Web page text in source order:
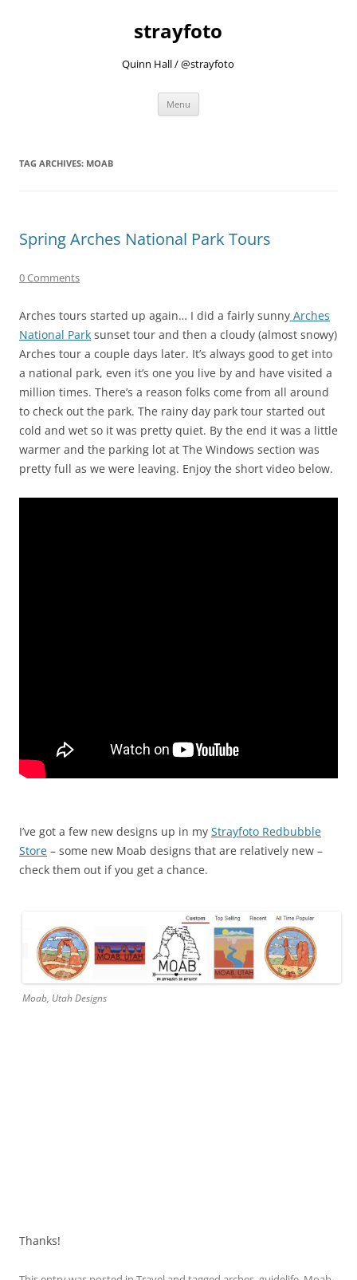
strayfoto
Quinn Hall / @strayfoto
Menu
TAG ARCHIVES: MOAB
Spring Arches National Park Tours
0 Comments
Arches tours started up again… I did a fairly sunny Arches
National Park sunset tour and then a cloudy (almost snowy)
Arches tour a couple days later. It’s always good to get into
a national park, even it’s one you live by and have visited a
million times. There’s a reason folks come from all around
to check out the park. The rainy day park tour started out
cold and wet so it was pretty quiet. By the end it was a little
warmer and the parking lot at The Windows section was
pretty full as we were leaving. Enjoy the short video below.
I’ve got a few new designs up in my Strayfoto Redbubble
Store – some new Moab designs that are relatively new –
check them out if you get a chance.
Moab, Utah Designs
Thanks!